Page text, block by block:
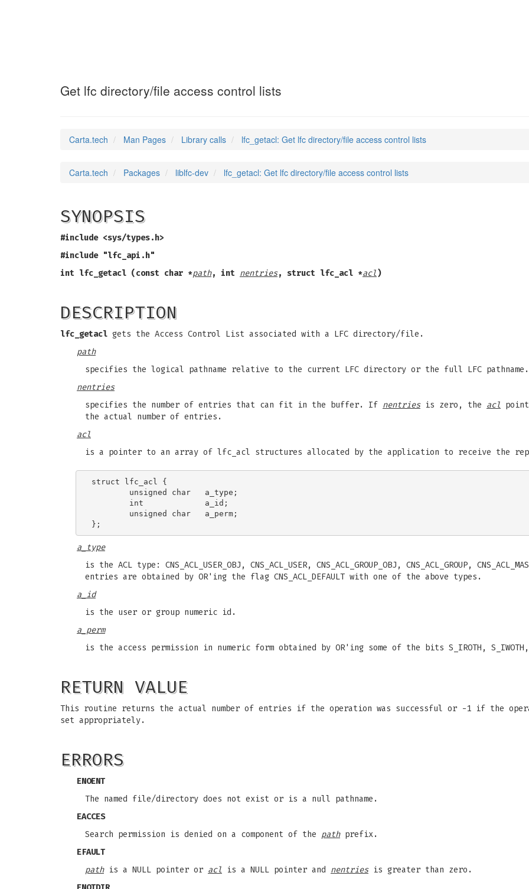
Get lfc directory/file access control lists
Carta.tech Man Pages Library calls lfc_getacl: Get lfc directory/file access control lists
Carta.tech Packages liblfc-dev lfc_getacl: Get lfc directory/file access control lists
SYNOPSIS
#include <sys/types.h>
#include "lfc_api.h"
int lfc_getacl (const char *path, int nentries, struct lfc_acl *acl)
DESCRIPTION
lfc_getacl gets the Access Control List associated with a LFC directory/file.
path
specifies the logical pathname relative to the current LFC directory or the full LFC pathname.
nentries
specifies the number of entries that can fit in the buffer. If nentriesis zero, the acl
the actual number of entries.
acl
is a pointer to an array of lfc_acl structures allocated by the application to receive the
struct lfc_acl {
        unsigned char   a_type;
        int             a_id;
        unsigned char   a_perm;
a_type
is the ACL type: CNS_ACL_USER_OBJ, CNS_ACL_USER, CNS_ACL_GROUP_OBJ, CNS_ACL_GROUP,
entries are obtained by OR'ing the flag CNS_ACL_DEFAULT with one of the above types.
a_id
is the user or group numeric id.
a_perm
is the access permission in numeric form obtained by OR'ing some of the bits S_IROTH, S_IWOTH,
RETURN VALUE
This routine returns the actual number of entries if the operation was successful or -1 if the
set appropriately.
ERRORS
ENOENT
The named file/directory does not exist or is a null pathname.
EACCES
Search permission is denied on a component of the pathprefix.
EFAULT
pathis a NULL pointer or acl is a NULL pointer and nentriesis greater than zero.